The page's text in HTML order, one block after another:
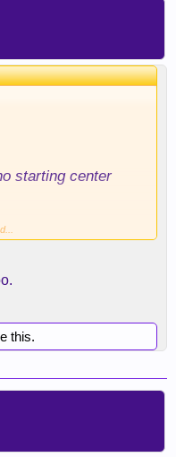
starting center
this.